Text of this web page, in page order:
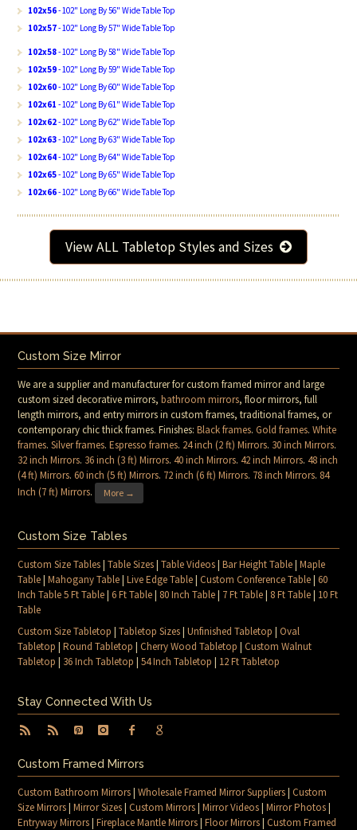
102x56- 102" Long By 56" Wide Table Top
102x57- 102" Long By 57" Wide Table Top
102x58- 102" Long By 58" Wide Table Top
102x59- 102" Long By 59" Wide Table Top
102x60- 102" Long By 60" Wide Table Top
102x61 - 102" Long By 61" Wide Table Top
102x62- 102" Long By 62" Wide Table Top
102x63- 102" Long By 63" Wide Table Top
102x64- 102" Long By 64" Wide Table Top
102x65- 102" Long By 65" Wide Table Top
102x66- 102" Long By 66" Wide Table Top
View ALL Tabletop Styles and Sizes
Custom Size Mirror
We are a supplier and manufacturer for custom framed mirror and large
custom sized decorative mirrors,bathroom mirrors, floor mirrors, full
length mirrors, and entry mirrors in custom frames, traditional frames, or
contemporary chic thick frames. Finishes:Black frames.Gold frames.White
frames.Silver frames.Espresso frames. 24 inch (2 ft) Mirrors. 30 inch Mirrors.
32 inch Mirrors. 36 inch (3 ft) Mirrors.40 inch Mirrors.42 inch Mirrors.48 inch
(4 ft) Mirrors.60 inch (5 ft) Mirrors. 72 inch (6 ft) Mirrors. 78 inch Mirrors. 84
Inch (7 ft) Mirrors. More →
Custom Size Tables
Custom Size Tables|Table Sizes|Table Videos|Bar Height Table|Maple
Table|Mahogany Table|Live Edge Table|Custom Conference Table|60
Inch Table 5 Ft Table|6 Ft Table| 80 Inch Table| 7 Ft Table| 8 Ft Table| 10 Ft
Table
Custom Size Tabletop |Tabletop Sizes|Unfinished Tabletop |Oval
Tabletop |Round Tabletop |Cherry Wood Tabletop |Custom Walnut
Tabletop | 36 Inch Tabletop |54 Inch Tabletop | 12 Ft Tabletop
Stay Connected With Us
Custom Framed Mirrors
Custom Bathroom Mirrors|Wholesale Framed Mirror Suppliers|Custom
Size Mirrors|Mirror Sizes|Custom Mirrors|Mirror Videos|Mirror Photos|
Entryway Mirrors|Fireplace Mantle Mirrors|Floor Mirrors|Custom Framed